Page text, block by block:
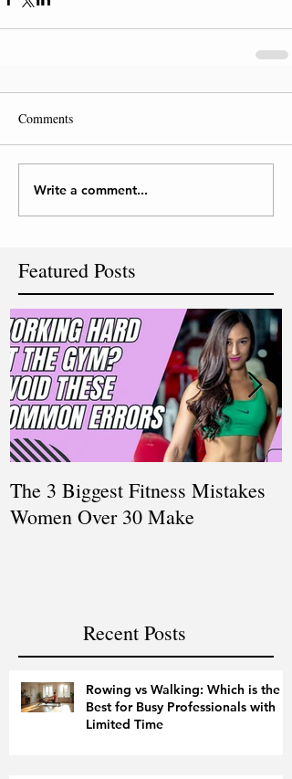
Comments
Write a comment...
Featured Posts
The 3 Biggest Fitness Mistakes
Women Over 30 Make
Recent Posts
Rowing vs Walking: Which is the
Best for Busy Professionals with
Limited Time